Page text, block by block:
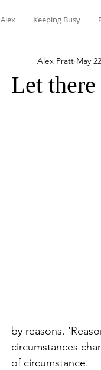
Alex Keeping Busy
Let
Alex Pratt May
by reasons.
circumstances
of circumstance.